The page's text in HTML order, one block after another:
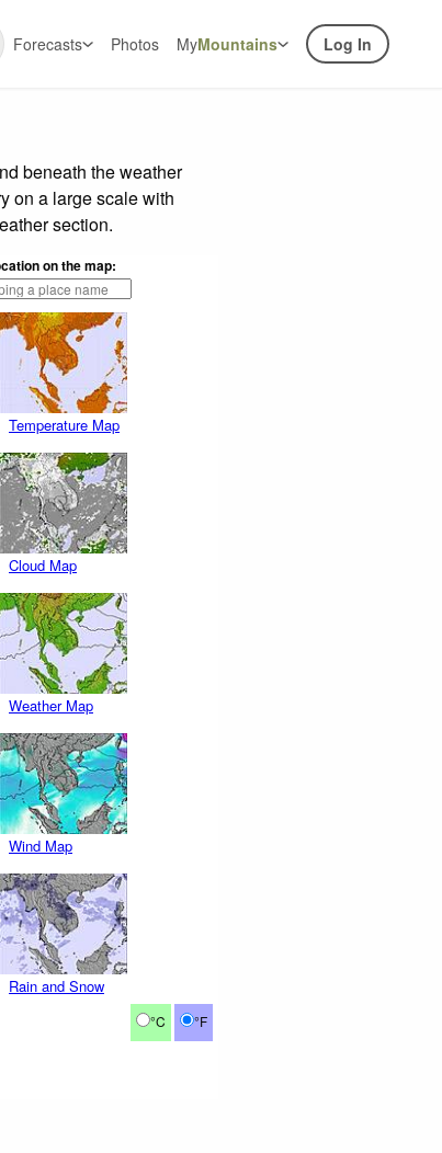
Forecasts Photos MyMountains Log In
beneath the weather
on a large scale with
section.
on the map:
Temperature Map
Cloud Map
Weather Map
Wind Map
Rain and Snow
°C °F